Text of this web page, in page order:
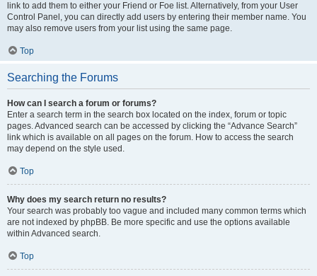
link to add them to either your Friend or Foe list. Alternatively, from your User
Control Panel, you can directly add users by entering their member name. You
may also remove users from your list using the same page.
Top
Searching the Forums
How can I search a forum or forums?
Enter a search term in the search box located on the index, forum or topic
pages. Advanced search can be accessed by clicking the “Advance Search”
link which is available on all pages on the forum. How to access the search
may depend on the style used.
Top
Why does my search return no results?
Your search was probably too vague and included many common terms which
are not indexed by phpBB. Be more specific and use the options available
within Advanced search.
Top